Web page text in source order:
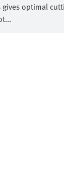
gives optimal